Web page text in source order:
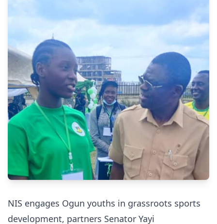
NIS engages Ogun youths in grassroots sports
development, partners Senator Yayi